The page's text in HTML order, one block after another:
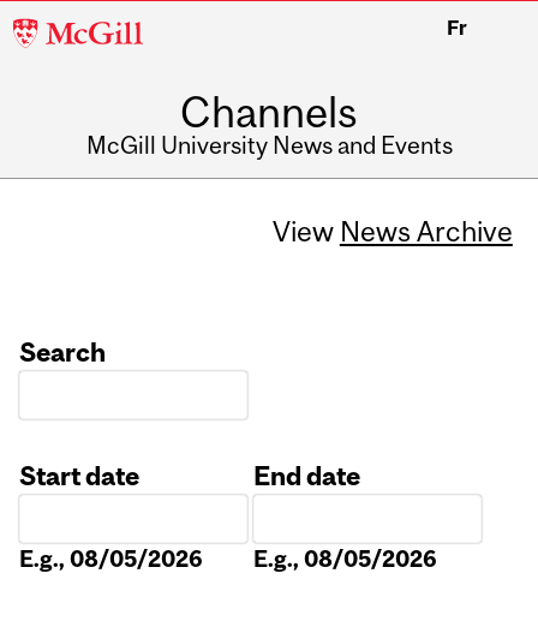
McGill
Fr
Channels
McGill University News and Events
View News Archive
Search
Start date
E.g., 08/05/2026
End date
E.g., 08/05/2026